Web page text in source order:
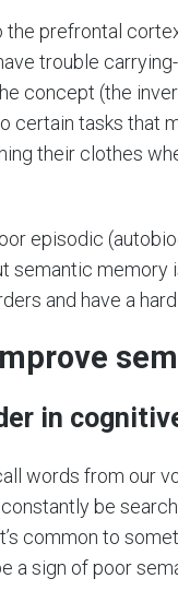
prefrontal
trouble
concept (the
certain tasks that
their clothes
episodic
semantic
and have a
in
words from our
be
common to
a sign of poor